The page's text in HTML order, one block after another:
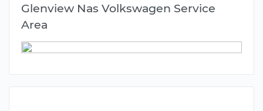
Glenview Nas Volkswagen Service
Area